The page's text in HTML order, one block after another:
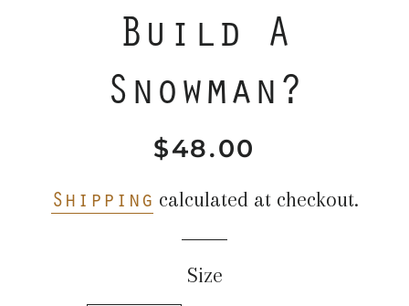
Build A
Snowman?
Regular
Sale
$48.00
Shipping calculated at checkout.
Size